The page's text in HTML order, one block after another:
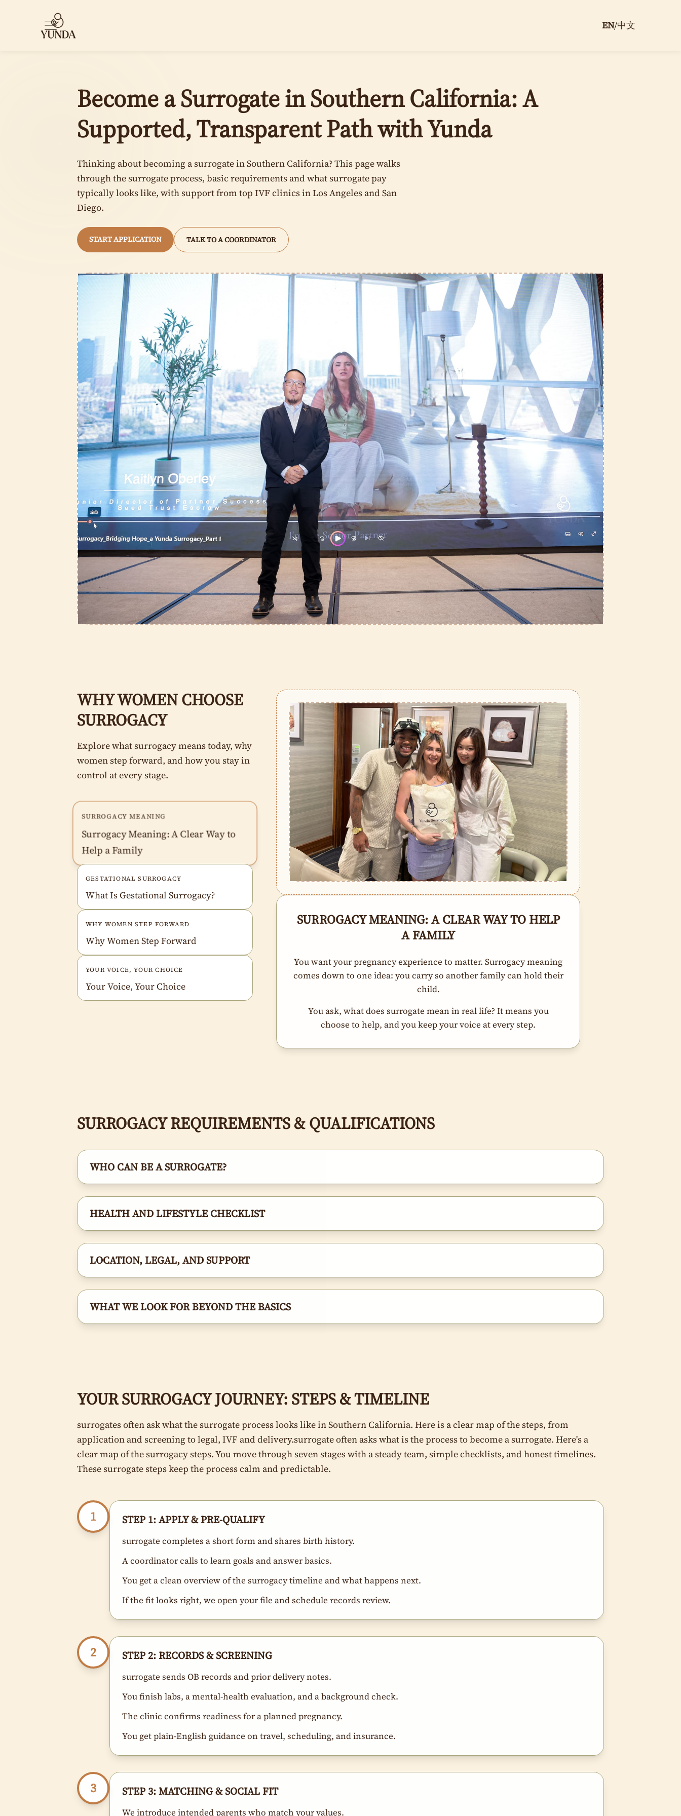
EN/中文
Become a Surrogate in Southern California: A
Supported, Transparent Path with Yunda
Thinking about becoming a surrogate in Southern California? This page walks
through the surrogate process, basic requirements and what surrogate pay
typically looks like, with support from top IVF clinics in Los Angeles and San
Diego.
START APPLICATION TALK TO A COORDINATOR
WHY WOMEN CHOOSE
SURROGACY
Explore what surrogacy means today, why
women step forward, and how you stay in
control at every stage.
SURROGACY MEANING
Surrogacy Meaning: A Clear Way to
Help a Family
GESTATIONAL SURROGACY
What Is Gestational Surrogacy?
WHY WOMEN STEP FORWARD
Why Women Step Forward
YOUR VOICE, YOUR CHOICE
Your Voice, Your Choice
SURROGACY MEANING: A CLEAR WAY TO HELP
A FAMILY
You want your pregnancy experience to matter. Surrogacy meaning
comes down to one idea: you carry so another family can hold their
child.
You ask, what does surrogate mean in real life? It means you
choose to help, and you keep your voice at every step.
SURROGACY REQUIREMENTS & QUALIFICATIONS
WHO CAN BE A SURROGATE?
HEALTH AND LIFESTYLE CHECKLIST
LOCATION, LEGAL, AND SUPPORT
WHAT WE LOOK FOR BEYOND THE BASICS
YOUR SURROGACY JOURNEY: STEPS & TIMELINE
surrogates often ask what the surrogate process looks like in Southern California. Here is a clear map of the steps, from
application and screening to legal, IVF and delivery.surrogate often asks what is the process to become a surrogate. Here's a
clear map of the surrogacy steps. You move through seven stages with a steady team, simple checklists, and honest timelines.
These surrogate steps keep the process calm and predictable.
1 STEP 1: APPLY & PRE-QUALIFY
surrogate completes a short form and shares birth history.
A coordinator calls to learn goals and answer basics.
You get a clean overview of the surrogacy timeline and what happens next.
If the fit looks right, we open your file and schedule records review.
2 STEP 2: RECORDS & SCREENING
surrogate sends OB records and prior delivery notes.
You finish labs, a mental-health evaluation, and a background check.
The clinic confirms readiness for a planned pregnancy.
You get plain-English guidance on travel, scheduling, and insurance.
3 STEP 3: MATCHING & SOCIAL FIT
We introduce intended parents who match your values.